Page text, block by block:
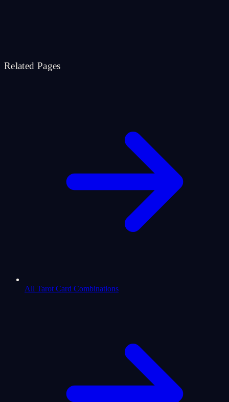
Related Pages
All Tarot Card Combinations